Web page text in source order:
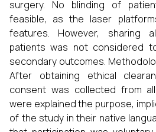
surgery. No blinding of
feasible, as the laser
features. However, sharing
patients was not considered
secondary outcomes.
After obtaining ethical
consent was collected from
were explained the purpose,
of the study in their native